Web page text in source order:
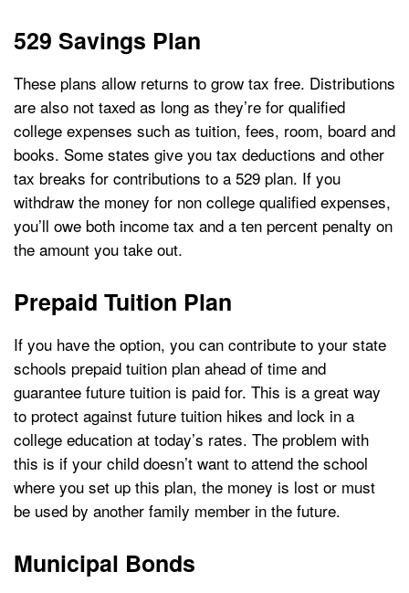
529 Savings Plan
These plans allow returns to grow tax free. Distributions
are also not taxed as long as they’re for qualified
college expenses such as tuition, fees, room, board and
books. Some states give you tax deductions and other
tax breaks for contributions to a 529 plan. If you
withdraw the money for non college qualified expenses,
you’ll owe both income tax and a ten percent penalty on
the amount you take out.
Prepaid Tuition Plan
If you have the option, you can contribute to your state
schools prepaid tuition plan ahead of time and
guarantee future tuition is paid for. This is a great way
to protect against future tuition hikes and lock in a
college education at today’s rates. The problem with
this is if your child doesn’t want to attend the school
where you set up this plan, the money is lost or must
be used by another family member in the future.
Municipal Bonds